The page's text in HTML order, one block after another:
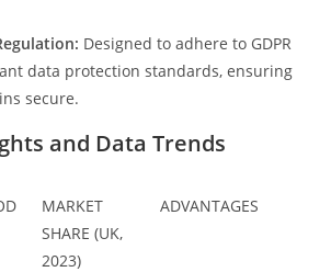
Designed to adhere to GDPR
data protection standards, ensuring
secure.
and Data Trends
MARKET
SHARE (UK,
2023)
ADVANTAGES